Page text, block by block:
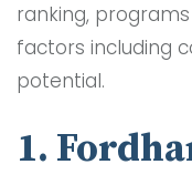
ranking,
factors including
potential.
1.